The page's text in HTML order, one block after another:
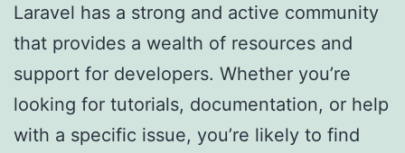
Laravel has a strong and active community
that provides a wealth of resources and
support for developers. Whether you’re
looking for tutorials, documentation, or help
with a specific issue, you’re likely to find